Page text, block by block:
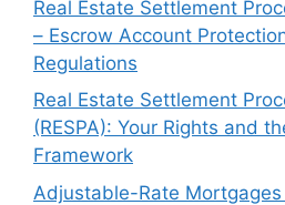
Real Estate Settlement
– Escrow Account
Regulations
Real Estate Settlement
(RESPA): Your Rights and
Framework
Adjustable-Rate Mortgages